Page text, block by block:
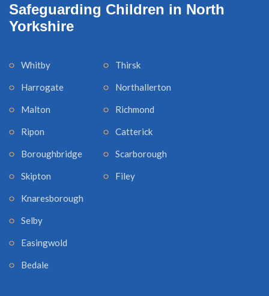
Safeguarding Children in North
Yorkshire
Whitby
Harrogate
Malton
Ripon
Boroughbridge
Skipton
Knaresborough
Thirsk
Northallerton
Richmond
Catterick
Scarborough
Filey
Selby
Easingwold
Bedale